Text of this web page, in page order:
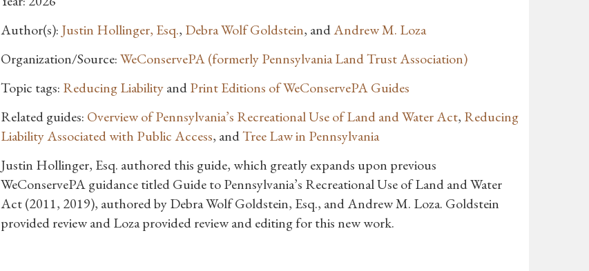
Author(s): Justin Hollinger, Esq., Debra Wolf Goldstein, andAndrew M. Loza
Organization/Source:WeConservePA (formerly Pennsylvania Land Trust Association)
Topic tags: Reducing LiabilityandPrint Editions of WeConservePA Guides
Related guides: Overview of Pennsylvania’s Recreational Use of Land and Water Act, Reducing
Liability Associated with Public Access, andTree Law in Pennsylvania
Justin Hollinger, Esq. authored this guide, which greatly expands upon previous
WeConservePA guidance titled Guide to Pennsylvania’s Recreational Use of Land and Water
Act (2011, 2019), authored by Debra Wolf Goldstein, Esq., and Andrew M. Loza. Goldstein
provided review and Loza provided review and editing for this new work.